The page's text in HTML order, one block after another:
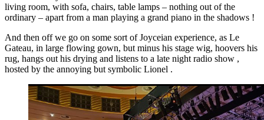
living room, with sofa, chairs, table lamps – nothing out of the
ordinary – apart from a man playing a grand piano in the shadows !
And then off we go on some sort of Joyceian experience, as Le
Gateau, in large flowing gown, but minus his stage wig, hoovers his
rug, hangs out his drying and listens to a late night radio show ,
hosted by the annoying but symbolic Lionel .